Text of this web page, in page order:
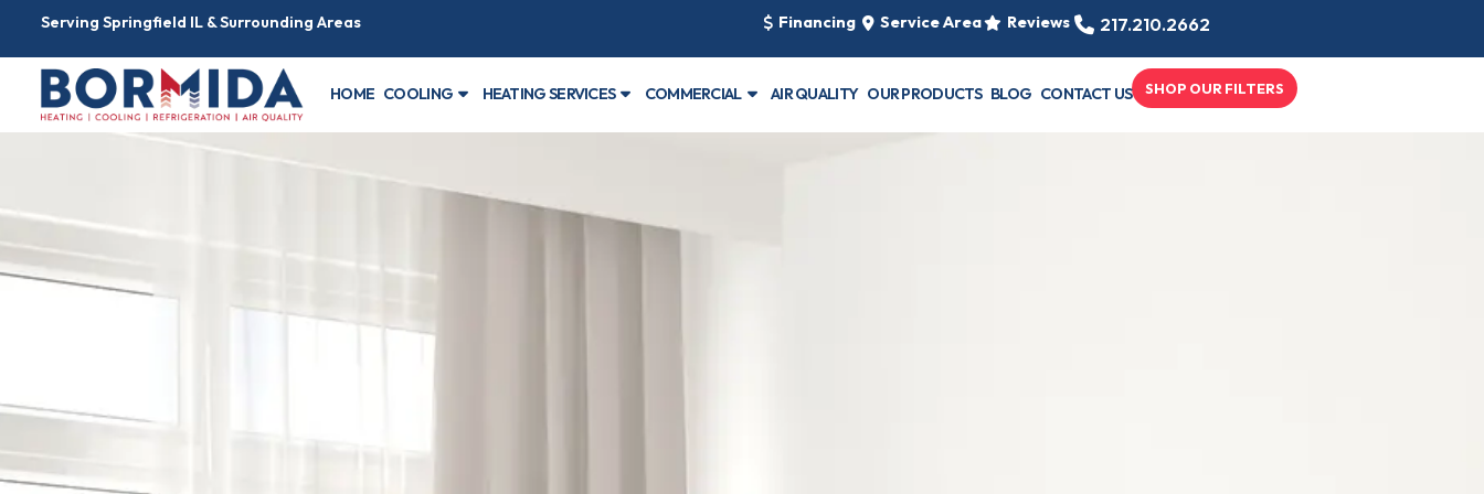
Serving Springfield IL & Surrounding Areas Financing Service Area Reviews 217.210.2662
HOME COOLING HEATING SERVICES COMMERCIAL AIR QUALITY OUR PRODUCTS BLOG CONTACT US SHOP OUR FILTERS